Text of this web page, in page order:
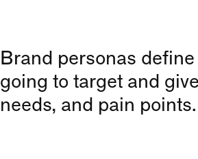
Brand personas
going to target and
needs, and pain points.